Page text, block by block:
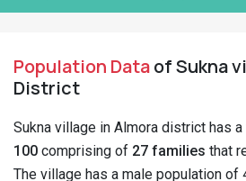
Population Dataof Sukna
District
Sukna village in Almora district has
100 comprising of 27 families that
The village has a male population of